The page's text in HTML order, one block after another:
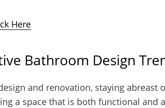
Here
Bathroom Design
and renovation, staying abreast
a space that is both functional and